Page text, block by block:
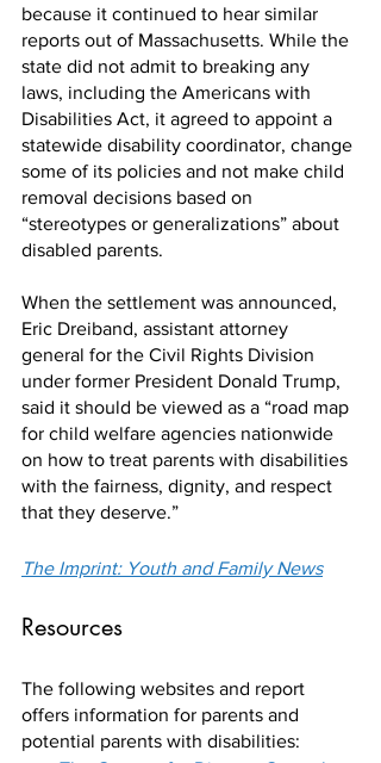
because it continued to hear similar
reports out of Massachusetts. While the
state did not admit to breaking any
laws, including the Americans with
Disabilities Act, it agreed to appoint a
statewide disability coordinator, change
some of its policies and not make child
removal decisions based on
“stereotypes or generalizations” about
disabled parents.
When the settlement was announced,
Eric Dreiband, assistant attorney
general for the Civil Rights Division
under former President Donald Trump,
said it should be viewed as a “road map
for child welfare agencies nationwide
on how to treat parents with disabilities
with the fairness, dignity, and respect
that they deserve.”
The Imprint: Youth and Family News
Resources
The following websites and report
offers information for parents and
potential parents with disabilities: